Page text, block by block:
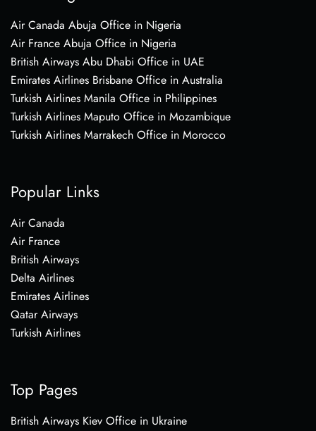
Air Canada Abuja Office in Nigeria
Air France Abuja Office in Nigeria
British Airways Abu Dhabi Office in UAE
Emirates Airlines Brisbane Office in Australia
Turkish Airlines Manila Office in Philippines
Turkish Airlines Maputo Office in Mozambique
Turkish Airlines Marrakech Office in Morocco
Popular Links
Air Canada
Air France
British Airways
Delta Airlines
Emirates Airlines
Qatar Airways
Turkish Airlines
Top Pages
British Airways Kiev Office in Ukraine